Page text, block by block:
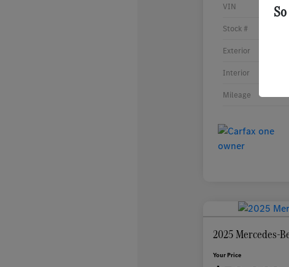
VIN
Stock #
Exterior
Interior
Mileage
2025 Mercedes-
Your Price